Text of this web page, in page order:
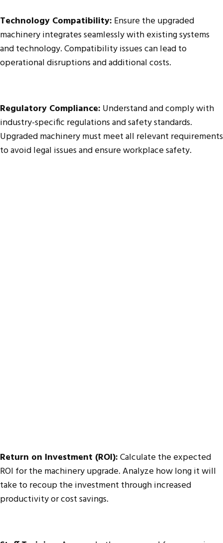
Technology Compatibility: Ensure the upgraded
machinery integrates seamlessly with existing systems
and technology. Compatibility issues can lead to
operational disruptions and additional costs.
Regulatory Compliance: Understand and comply with
industry-specific regulations and safety standards.
Upgraded machinery must meet all relevant requirements
to avoid legal issues and ensure workplace safety.
Return on Investment (ROI):Calculate the expected
ROI for the machinery upgrade. Analyze how long it will
take to recoup the investment through increased
productivity or cost savings.